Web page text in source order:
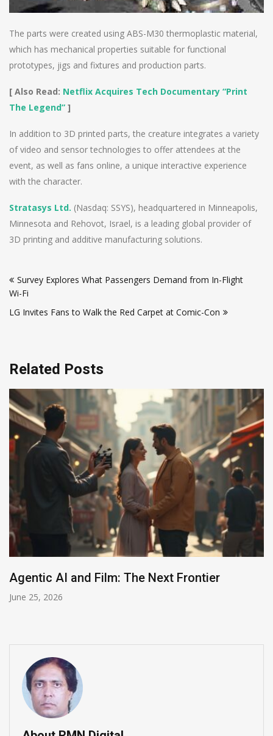
The parts were created using ABS-M30 thermoplastic material,
which has mechanical properties suitable for functional
prototypes, jigs and fixtures and production parts.
[ Also Read: Netflix Acquires Tech Documentary “Print
The Legend” ]
In addition to 3D printed parts, the creature integrates a variety
of video and sensor technologies to offer attendees at the
event, as well as fans online, a unique interactive experience
with the character.
Stratasys Ltd. (Nasdaq: SSYS), headquartered in Minneapolis,
Minnesota and Rehovot, Israel, is a leading global provider of
3D printing and additive manufacturing solutions.
navigation
Survey Explores What Passengers Demand from In-Flight
Wi-Fi
LG Invites Fans to Walk the Red Carpet at Comic-Con
Related Posts
2026 AI for Good Summit in Geneva
June 24, 2026